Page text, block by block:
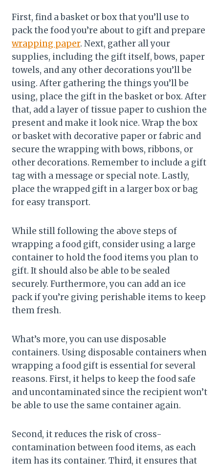
First, find a basket or box that you’ll use to
pack the food you’re about to gift and prepare
wrapping paper. Next, gather all your
supplies, including the gift itself, bows, paper
towels, and any other decorations you’ll be
using. After gathering the things you’ll be
using, place the gift in the basket or box. After
that, add a layer of tissue paper to cushion the
present and make it look nice. Wrap the box
or basket with decorative paper or fabric and
secure the wrapping with bows, ribbons, or
other decorations. Remember to include a gift
tag with a message or special note. Lastly,
place the wrapped gift in a larger box or bag
for easy transport.
While still following the above steps of
wrapping a food gift, consider using a large
container to hold the food items you plan to
gift. It should also be able to be sealed
securely. Furthermore, you can add an ice
pack if you’re giving perishable items to keep
them fresh.
What’s more, you can use disposable
containers. Using disposable containers when
wrapping a food gift is essential for several
reasons. First, it helps to keep the food safe
and uncontaminated since the recipient won’t
be able to use the same container again.
Second, it reduces the risk of cross-
contamination between food items, as each
item has its container. Third, it ensures that